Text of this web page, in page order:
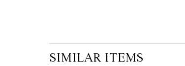
SIMILAR ITEMS